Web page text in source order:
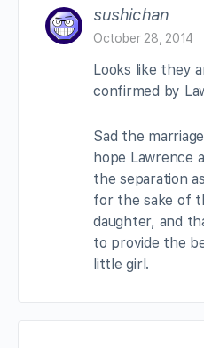
sushichan
October 28, 2014
Looks like they
confirmed by
Sad the
hope Lawrence
the separation
for the sake of
daughter, and
to provide the
little girl.